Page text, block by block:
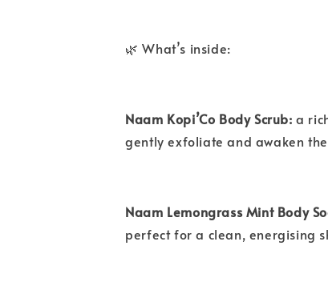
🌿 What’s inside:
Naam Kopi’Co Body Scrub: a
gently exfoliate and awaken
Naam Lemongrass Mint Body
perfect for a clean, energising